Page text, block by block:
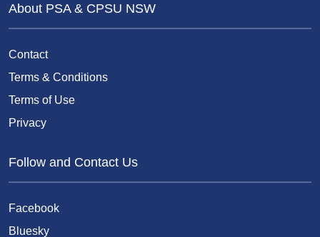
About PSA & CPSU NSW
Contact
Terms & Conditions
Terms of Use
Privacy
Follow and Contact Us
Facebook
Bluesky